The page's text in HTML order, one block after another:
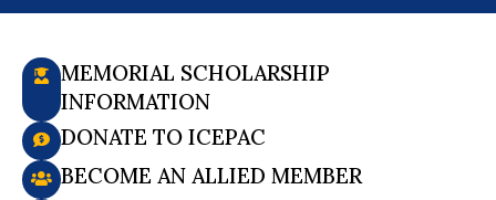
MEMORIAL SCHOLARSHIP
INFORMATION
DONATE TO ICEPAC
BECOME AN ALLIED MEMBER